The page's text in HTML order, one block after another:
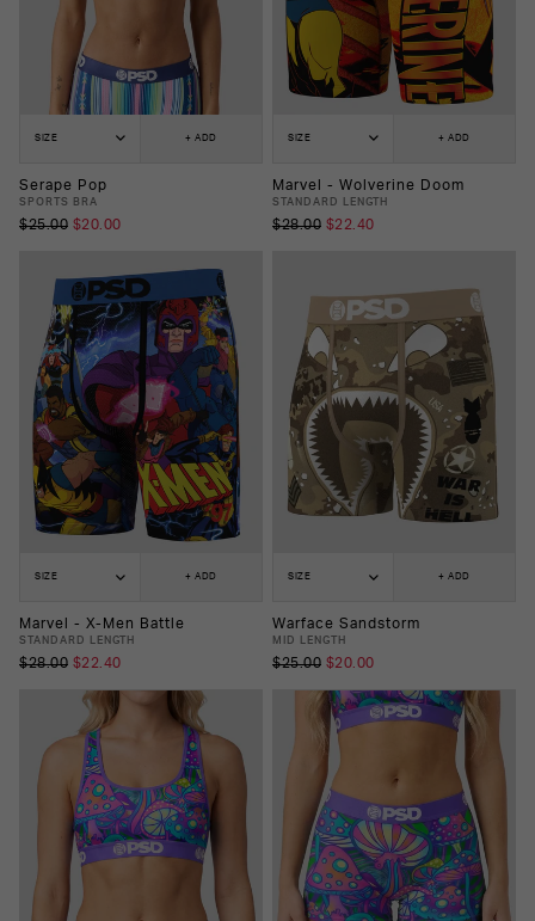
SIZE + ADD
Serape Pop
SPORTS BRA
$25.00 $20.00
SIZE + ADD
Marvel - Wolverine Doom
STANDARD LENGTH
$28.00 $22.40
SIZE + ADD
Marvel - X-Men Battle
STANDARD LENGTH
$28.00 $22.40
SIZE + ADD
Warface Sandstorm
MID LENGTH
$25.00 $20.00